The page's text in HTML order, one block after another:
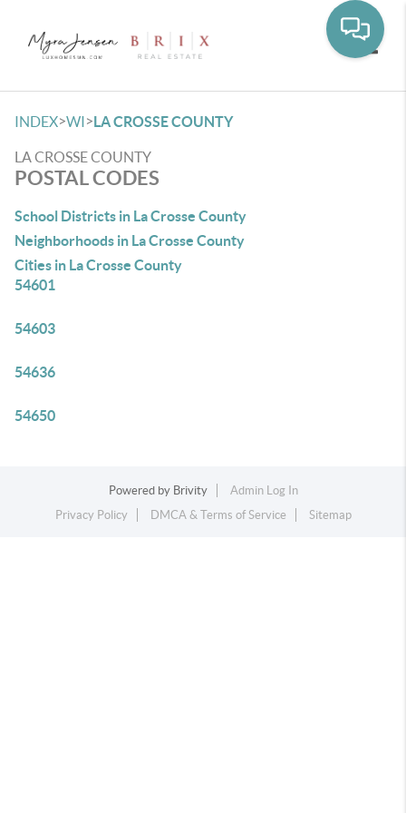
INDEX>WI>LA CROSSE COUNTY
LA CROSSE COUNTY
POSTAL CODES
School Districts in La Crosse County
Neighborhoods in La Crosse County
Cities in La Crosse County
54601
54603
54636
54650
Powered by Brivity
Admin Log In
Privacy Policy
DMCA & Terms of Service Sitemap